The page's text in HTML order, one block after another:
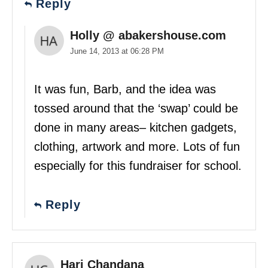
Reply
Holly @ abakershouse.com
June 14, 2013 at 06:28 PM
It was fun, Barb, and the idea was
tossed around that the ‘swap’ could be
done in many areas– kitchen gadgets,
clothing, artwork and more. Lots of fun
especially for this fundraiser for school.
Reply
Hari Chandana